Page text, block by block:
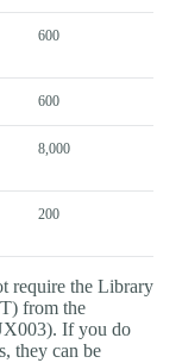
600
600
8,000
200
require the Library
from the
If you do
they can be